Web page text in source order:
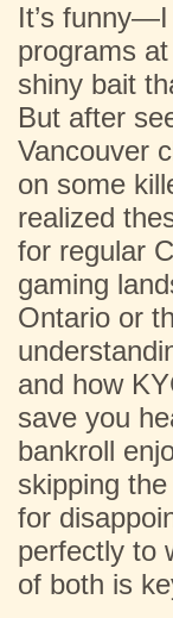
It’s
programs
shiny bait
But after
Vancouver
on some
realized
for regular
gaming
Ontario or
and how
save you
bankroll
skipping
for
perfectly to
of both is